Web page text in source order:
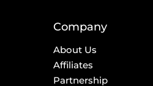
Company
About Us
Affiliates
Partnership